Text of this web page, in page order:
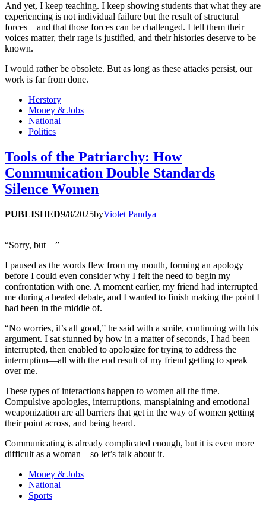
And yet, I keep teaching. I keep showing students that what they are
experiencing is not individual failure but the result of structural
forces—and that those forces can be challenged. I tell them their
voices matter, their rage is justified, and their histories deserve to be
known.
I would rather be obsolete. But as long as these attacks persist, our
work is far from done.
Herstory
Money & Jobs
National
Politics
Tools of the Patriarchy: How
Communication Double Standards
Silence Women
PUBLISHED9/8/2025byViolet Pandya
“Sorry, but—”
I paused as the words flew from my mouth, forming an apology
before I could even consider why I felt the need to begin my
confrontation with one. A moment earlier, my friend had interrupted
me during a heated debate, and I wanted to finish making the point I
had been in the middle of.
“No worries, it’s all good,” he said with a smile, continuing with his
argument. I sat stunned by how in a matter of seconds, I had been
interrupted, then enabled to apologize for trying to address the
interruption—all with the end result of my friend getting to speak
over me.
These types of interactions happen to women all the time.
Compulsive apologies, interruptions, mansplaining and emotional
weaponization are all barriers that get in the way of women getting
their point across, and being heard.
Communicating is already complicated enough, but it is even more
difficult as a woman—so let’s talk about it.
Money & Jobs
National
Sports